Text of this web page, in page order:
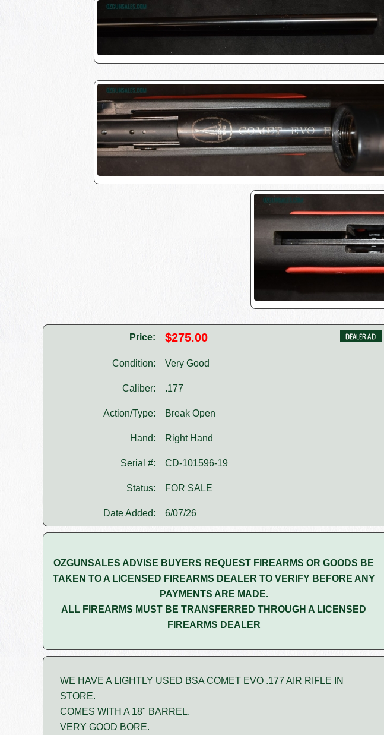
Price: $275.00
Condition: Very Good
Caliber: .177
Action/Type: Break Open
Hand: Right Hand
Serial #: CD-101596-19
Status: FOR SALE
Date Added: 6/07/26
OZGUNSALES ADVISE BUYERS REQUEST FIREARMS OR GOODS BE
TAKEN TO A LICENSED FIREARMS DEALER TO VERIFY BEFORE ANY
PAYMENTS ARE MADE.
ALL FIREARMS MUST BE TRANSFERRED THROUGH A LICENSED
FIREARMS DEALER
WE HAVE A LIGHTLY USED BSA COMET EVO .177 AIR RIFLE IN
STORE.
COMES WITH A 18" BARREL.
VERY GOOD BORE.